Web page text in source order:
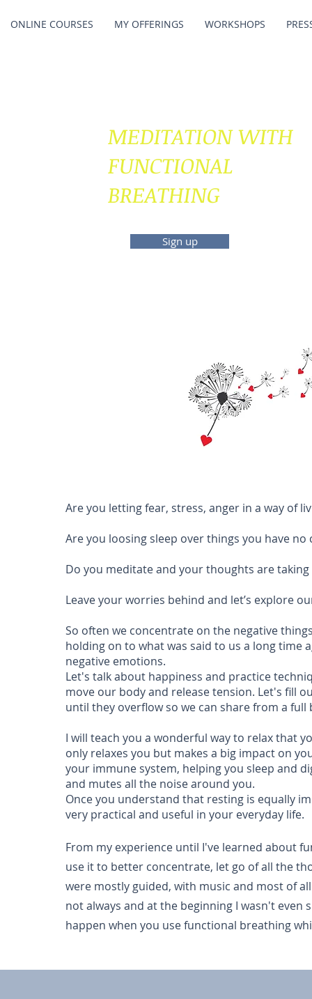
ONLINE COURSES MY OFFERINGS WORKSHOPS
MEDITATION WITH
FUNCTIONAL
BREATHING
Sign up
Are you letting fear, stress, anger in a way of
Are you loosing sleep over things you have no
Do you meditate and your thoughts are taking
Leave your worries behind and let’s explore
So often we concentrate on the negative
holding on to what was said to us a long time
negative emotions.
Let's talk about happiness and practice
move our body and release tension. Let's fill
until they overflow so we can share from a
I will teach you a wonderful way to relax that
only relaxes you but makes a big impact on
your immune system, helping you sleep and
and mutes all the noise around you.
Once you understand that resting is equally
very practical and useful in your everyday life.
From my experience until I've learned about
use it to better concentrate, let go of all the
were mostly guided, with music and most of
not always and at the beginning I wasn't even
happen when you use functional breathing